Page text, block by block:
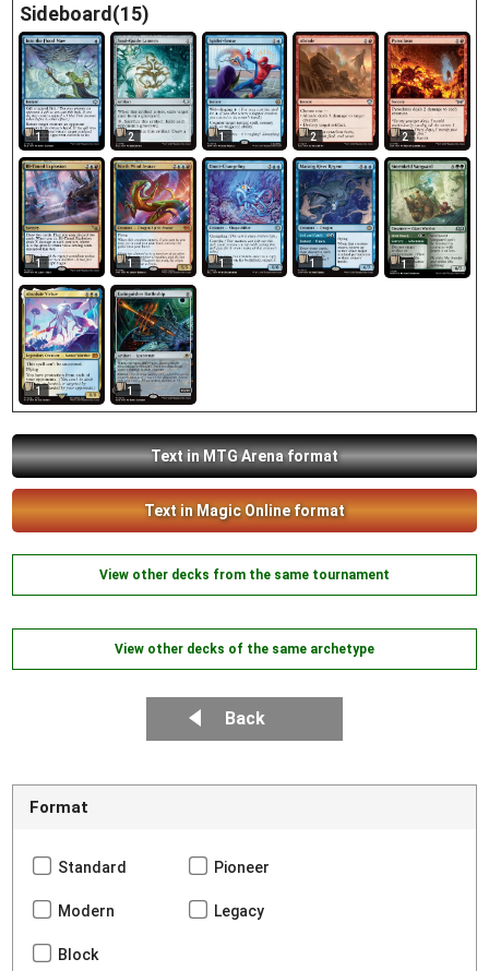
Sideboard(15)
1 2 1 2 2
1 1 1 1 1
1 1
Text in MTG Arena format
Text in Magic Online format
View other decks from the same tournament
View other decks of the same archetype
Back
Format
Standard Pioneer
Modern Legacy
Block